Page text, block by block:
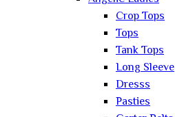
Crop Tops
Tops
Tank Tops
Long Sleeve
Dresss
Pasties